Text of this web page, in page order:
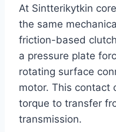
At Sintterikytkin
the same
friction-based
a pressure plate
rotating surface
motor. This contact
torque to transfer
transmission.